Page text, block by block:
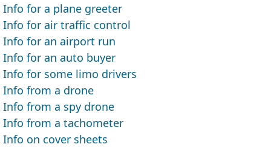
Info for a plane greeter
Info for air traffic control
Info for an airport run
Info for an auto buyer
Info for some limo drivers
Info from a drone
Info from a spy drone
Info from a tachometer
Info on cover sheets